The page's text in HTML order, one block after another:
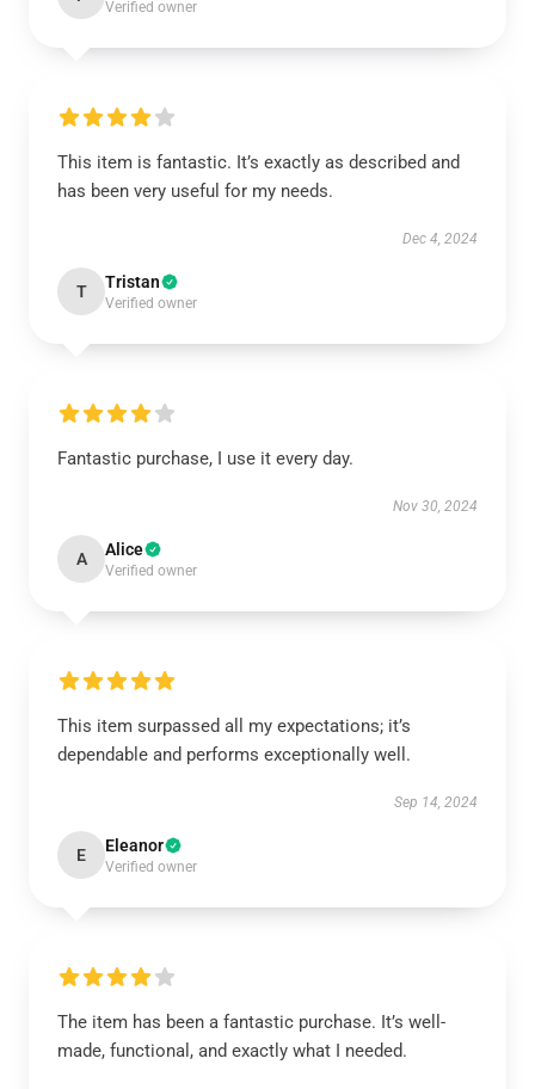
Verified owner
This item is fantastic. It’s exactly as described and
has been very useful for my needs.
Dec 4, 2024
T Tristan
Verified owner
Fantastic purchase, I use it every day.
Nov 30, 2024
A Alice
Verified owner
This item surpassed all my expectations; it’s
dependable and performs exceptionally well.
Sep 14, 2024
E Eleanor
Verified owner
The item has been a fantastic purchase. It’s well-
made, functional, and exactly what I needed.